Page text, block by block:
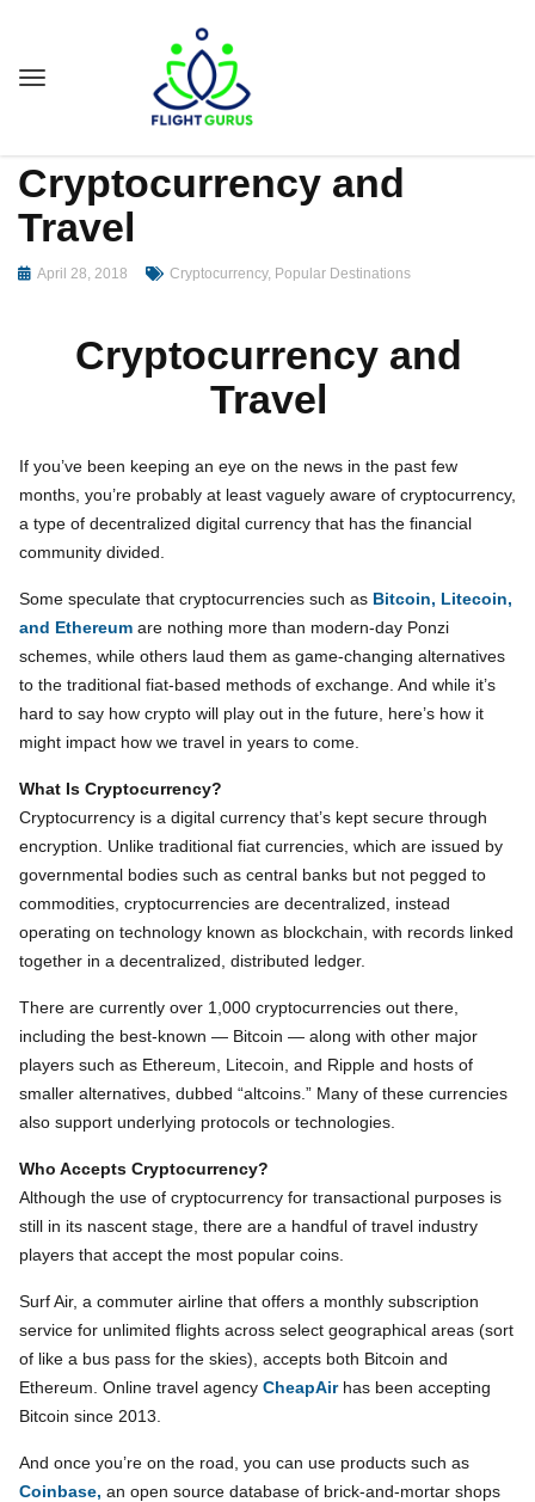
Cryptocurrency and
Travel
April 28, 2018 Cryptocurrency, Popular Destinations
Cryptocurrency and
Travel
If you’ve been keeping an eye on the news in the past few
months, you’re probably at least vaguely aware of cryptocurrency,
a type of decentralized digital currency that has the financial
community divided.
Some speculate that cryptocurrencies such as Bitcoin, Litecoin,
and Ethereumare nothing more than modern-day Ponzi
schemes, while others laud them as game-changing alternatives
to the traditional fiat-based methods of exchange. And while it’s
hard to say how crypto will play out in the future, here’s how it
might impact how we travel in years to come.
What Is Cryptocurrency?
Cryptocurrency is a digital currency that’s kept secure through
encryption. Unlike traditional fiat currencies, which are issued by
governmental bodies such as central banks but not pegged to
commodities, cryptocurrencies are decentralized, instead
operating on technology known as blockchain, with records linked
together in a decentralized, distributed ledger.
There are currently over 1,000 cryptocurrencies out there,
including the best-known — Bitcoin — along with other major
players such as Ethereum, Litecoin, and Ripple and hosts of
smaller alternatives, dubbed “altcoins.” Many of these currencies
also support underlying protocols or technologies.
Who Accepts Cryptocurrency?
Although the use of cryptocurrency for transactional purposes is
still in its nascent stage, there are a handful of travel industry
players that accept the most popular coins.
Surf Air, a commuter airline that offers a monthly subscription
service for unlimited flights across select geographical areas (sort
of like a bus pass for the skies), accepts both Bitcoin and
Ethereum. Online travel agency CheapAir has been accepting
Bitcoin since 2013.
And once you’re on the road, you can use products such as
Coinbase, an open source database of brick-and-mortar shops